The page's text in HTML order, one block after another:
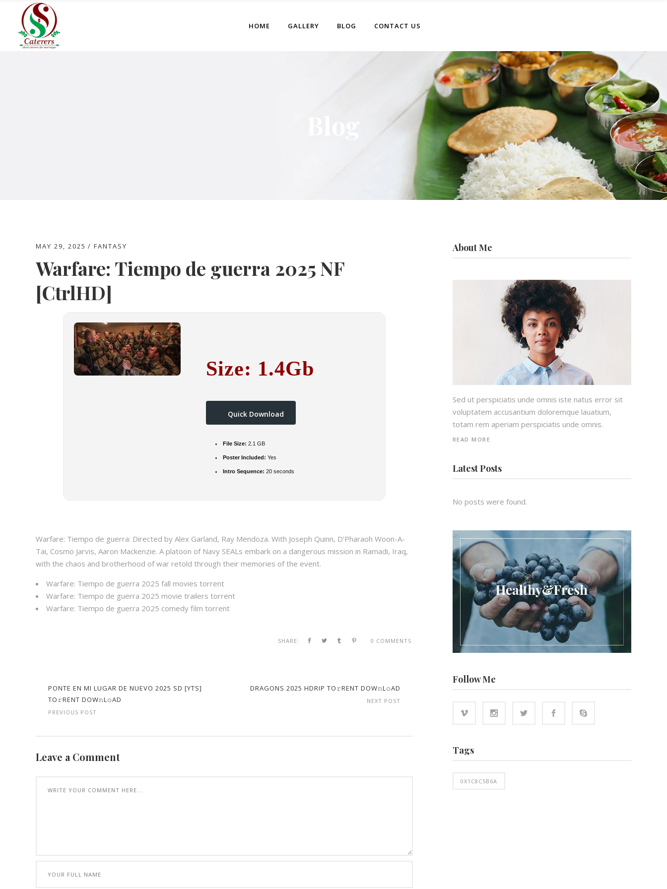
HOME GALLERY BLOG CONTACT US
MAY 29, 2025 FANTASY
Warfare: Tiempo de guerra 2025 NF
[CtrlHD]
Size: 1.4Gb
Quick Download
File Size: 2.1 GB
Poster Included: Yes
Intro Sequence: 20 seconds
Warfare: Tiempo de guerra: Directed by Alex Garland, Ray Mendoza. With Joseph Quinn, D’Pharaoh Woon-A-
Tai, Cosmo Jarvis, Aaron Mackenzie. A platoon of Navy SEALs embark on a dangerous mission in Ramadi, Iraq,
with the chaos and brotherhood of war retold through their memories of the event.
Warfare: Tiempo de guerra 2025 fall movies torrent
Warfare: Tiempo de guerra 2025 movie trailers torrent
Warfare: Tiempo de guerra 2025 comedy film torrent
SHARE: 0 COMMENTS
PONTE EN MI LUGAR DE NUEVO 2025 SD [YTS]
TO𝚛RENT DOW𝚗L𝚘AD
PREVIOUS POST
DRAGONS 2025 HDRIP TO𝚛RENT DOW𝚗L𝚘AD
NEXT POST
Leave a Comment
About Me
Sed ut perspiciatis unde omnis iste natus error sit
voluptatem accusantium doloremque lauatium,
totam rem aperiam perspiciatis unde omnis.
READ MORE
Latest Posts
No posts were found.
Follow Me
Tags
0X1C8C5B6A